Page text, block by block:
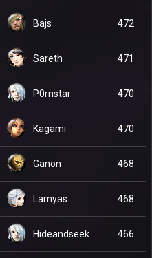
Bajs 472
Sareth 471
P0rnstar 470
Kagami 470
Ganon 468
Lamyas 468
Hideandseek 466